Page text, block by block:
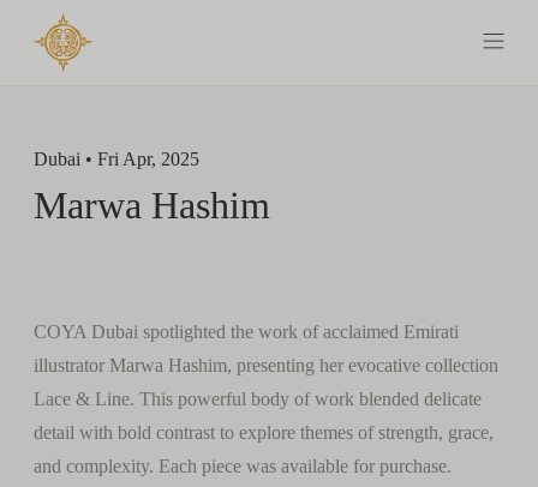
Dubai • Fri Apr, 2025
Marwa Hashim
COYA Dubai spotlighted the work of acclaimed Emirati
illustrator Marwa Hashim, presenting her evocative collection
Lace & Line. This powerful body of work blended delicate
detail with bold contrast to explore themes of strength, grace,
and complexity. Each piece was available for purchase.